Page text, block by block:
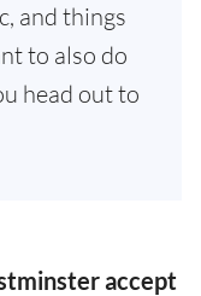
and things
to also do
head out to
accept